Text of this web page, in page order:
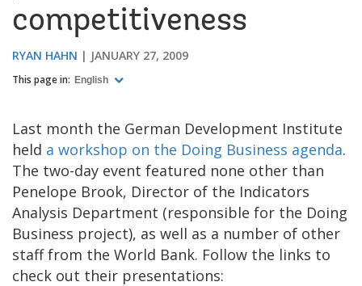
competitiveness
RYAN HAHN JANUARY 27, 2009
This page in: English
Last month the German Development Institute
held a workshop on the Doing Business agenda.
The two-day event featured none other than
Penelope Brook, Director of the Indicators
Analysis Department (responsible for the Doing
Business project), as well as a number of other
staff from the World Bank. Follow the links to
check out their presentations: